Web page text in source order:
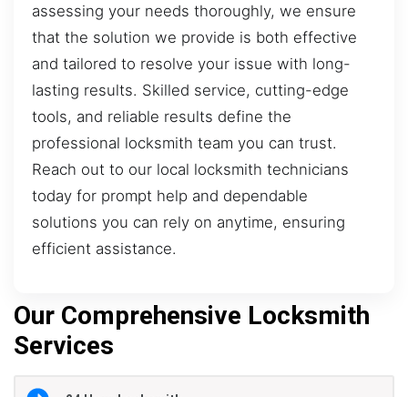
assessing your needs thoroughly, we ensure
that the solution we provide is both effective
and tailored to resolve your issue with long-
lasting results. Skilled service, cutting-edge
tools, and reliable results define the
professional locksmith team you can trust.
Reach out to our local locksmith technicians
today for prompt help and dependable
solutions you can rely on anytime, ensuring
efficient assistance.
Our Comprehensive Locksmith
Services